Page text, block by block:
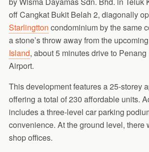
off Cangkat Bukit Belah 2, diagonally
Starlingtton condominium by the same
a stone’s throw away from the upcoming
Island, about 5 minutes drive to
Airport.
This development features a 25-storey
offering a total of 230 affordable units.
includes a three-level car parking
convenience. At the ground level, there
shop offices.